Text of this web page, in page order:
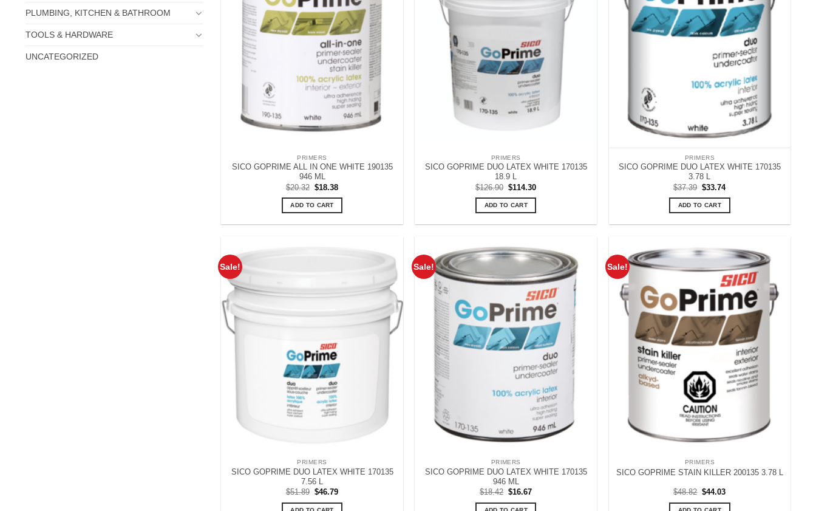
PLUMBING, KITCHEN & BATHROOM
TOOLS & HARDWARE
UNCATEGORIZED
PRIMERS
SICO GOPRIME ALL IN ONE WHITE 190135
946 ML
$20.32 Original
was:
$20.32.
$18.38Current
is:
ADD TO CART
PRIMERS
SICO GOPRIME DUO LATEX WHITE 170135
18.9 L
$126.90 Original
was:
$126.90.
$114.30Current
ADD TO CART
PRIMERS
SICO GOPRIME DUO LATEX WHITE 170135
3.78 L
$37.39 Original
was:
$37.39.
$33.74Current
is:
ADD TO CART
Sale!
PRIMERS
SICO GOPRIME DUO LATEX WHITE 170135
7.56 L
$51.89 Original
was:
$46.79Current
is:
Sale!
PRIMERS
SICO GOPRIME DUO LATEX WHITE 170135
946 ML
$18.42 Original
was:
$16.67Current
is:
Sale!
PRIMERS
SICO GOPRIME STAIN KILLER 200135 3.78 L
$48.82 Original
was:
$44.03Current
is: